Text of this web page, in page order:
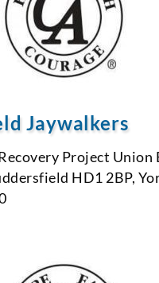
Jaywalkers
Project Union
HD1 2BP,